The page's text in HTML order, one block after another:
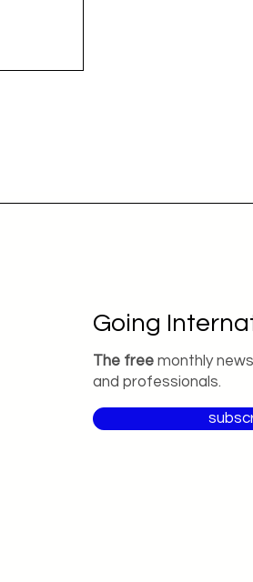
Going
The freemonthly
and professionals.